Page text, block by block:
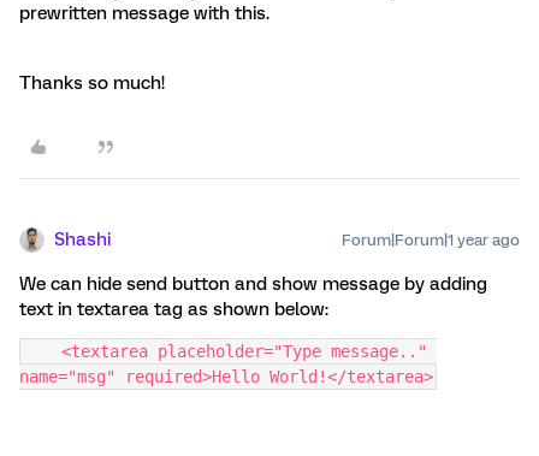
prewritten message with this.
Thanks so much!
Shashi Forum|Forum|1 year ago
We can hide send button and show message by adding
text in textarea tag as shown below:
name="msg" required>Hello World!</textarea>